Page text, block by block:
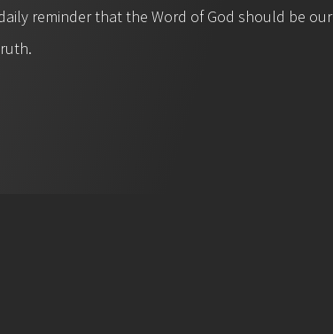
reminder that the Word of God should be our